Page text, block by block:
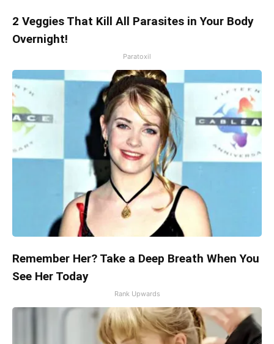
2 Veggies That Kill All Parasites in Your Body
Overnight!
Paratoxil
Remember Her? Take a Deep Breath When You
See Her Today
Rank Upwards